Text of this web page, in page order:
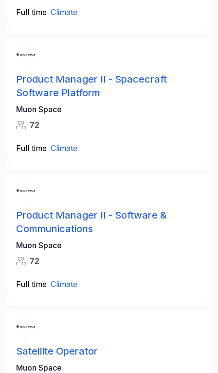
Full time Climate
Product Manager II - Spacecraft
Software Platform
Muon Space
72
Full time Climate
Product Manager II - Software &
Communications
Muon Space
72
Full time Climate
Satellite Operator
Muon Space